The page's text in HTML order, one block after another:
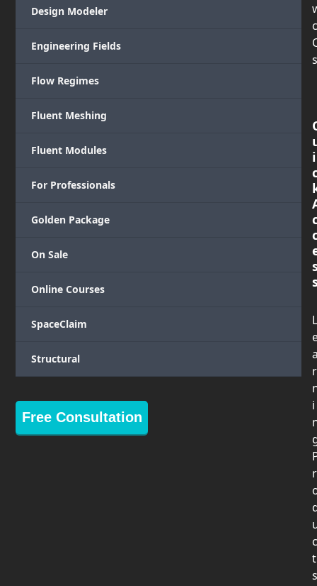
Design Modeler
Engineering Fields
Flow Regimes
Fluent Meshing
Fluent Modules
For Professionals
Golden Package
On Sale
Online Courses
SpaceClaim
Structural
Free Consultation
i
L
r
i
r
c
t
s